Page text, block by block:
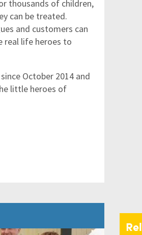
thousands of children,
can be treated.
and customers can
real life heroes to
October 2014 and
little heroes of